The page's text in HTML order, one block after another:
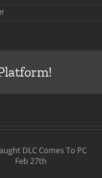
on
Multiplayer
Reveal
Continuing
Decline of COD